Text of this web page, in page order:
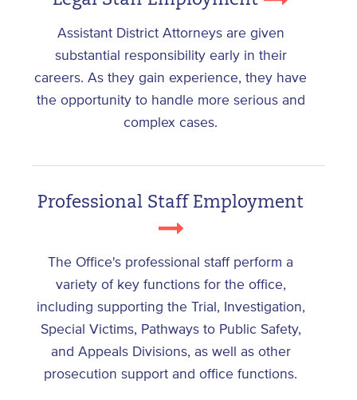
Assistant District Attorneys are given
substantial responsibility early in their
careers. As they gain experience, they have
the opportunity to handle more serious and
complex cases.
Professional Staff Employment
The Office's professional staff perform a
variety of key functions for the office,
including supporting the Trial, Investigation,
Special Victims, Pathways to Public Safety,
and Appeals Divisions, as well as other
prosecution support and office functions.